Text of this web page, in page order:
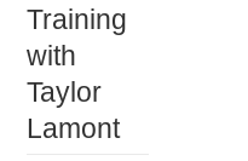
Training
with
Taylor
Lamont